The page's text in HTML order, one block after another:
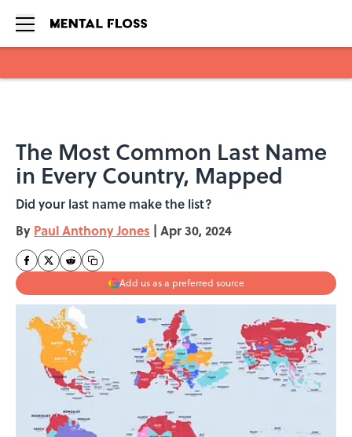
The Most Common Last Name
in Every Country, Mapped
Did your last name make the list?
By Paul Anthony Jones | Apr 30, 2024
Add us as a preferred source